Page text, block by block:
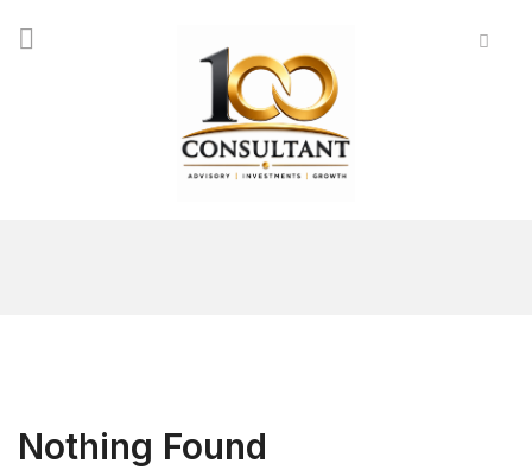
Nothing Found